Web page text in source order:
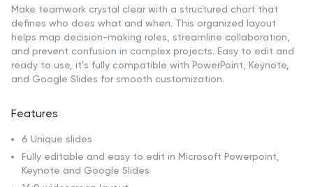
Make teamwork crystal clear with a structured chart that
defines who does what and when. This organized layout
helps map decision-making roles, streamline collaboration,
and prevent confusion in complex projects. Easy to edit and
ready to use, it’s fully compatible with PowerPoint, Keynote,
and Google Slides for smooth customization.
Features
6 Unique slides
Fully editable and easy to edit in Microsoft Powerpoint,
Keynote and Google Slides